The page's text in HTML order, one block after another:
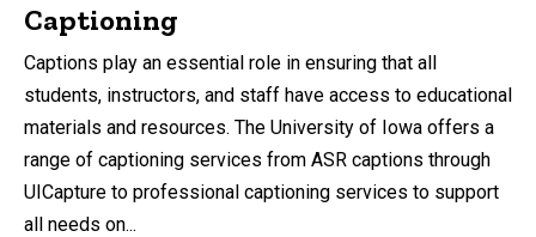
Captioning
Captions play an essential role in ensuring that all
students, instructors, and staff have access to educational
materials and resources. The University of Iowa offers a
range of captioning services from ASR captions through
UICapture to professional captioning services to support
all needs on...